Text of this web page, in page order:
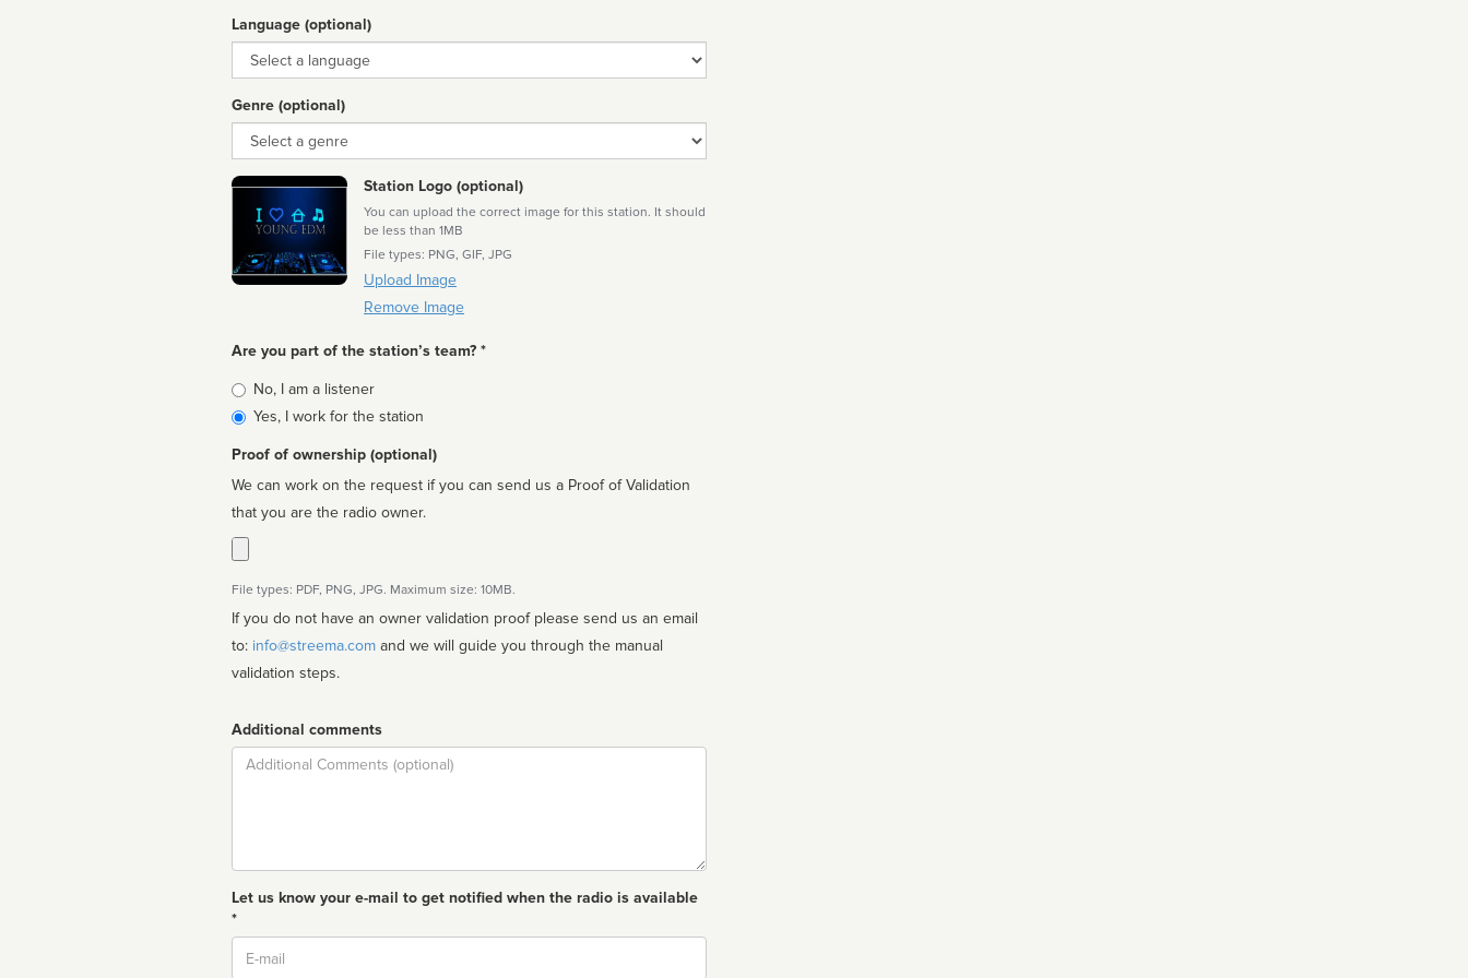
Language (optional)
Language
Genre (optional)
Genre
Station Logo (optional)
You can upload the correct image for this station. It should
be less than 1MB
File types: PNG, GIF, JPG
Upload Image
Remove Image
Are you part of the station’s team? *
Is
affiliated
No, I am a listener
Yes, I work for the station
Proof of ownership (optional)
We can work on the request if you can send us a Proof of Validation
that you are the radio owner.
File types: PDF, PNG, JPG. Maximum size: 10MB.
If you do not have an owner validation proof please send us an email
to: info@streema.com
validation steps.
Additional comments
Comment
Let us know your e-mail to get notified when the radio is available
*
Email